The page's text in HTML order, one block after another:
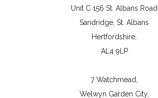
Unit C 156 St. Albans Road
Sandridge, St. Albans
Hertfordshire,
AL4 9LP
7 Watchmead,
Welwyn Garden City,